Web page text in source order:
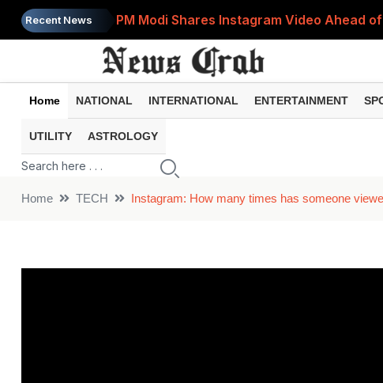
Recent News
PM Modi Shares Instagram Video Ahead
Retirement Planning: How Much Money Do
8th Pay Commission: 5 Major Updates on
Bandhan Mutual Fund Launches Contra
Home NATIONAL INTERNATIONAL ENTERTAINMENT
UTILITY ASTROLOGY
Home TECH Instagram: How many times has someone